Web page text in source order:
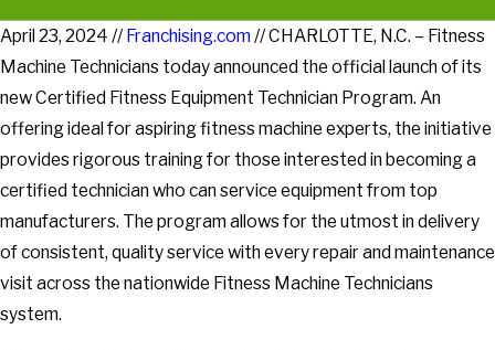
April 23, 2024 // Franchising.com // CHARLOTTE, N.C. – Fitness
Machine Technicians today announced the official launch of its
new Certified Fitness Equipment Technician Program. An
offering ideal for aspiring fitness machine experts, the initiative
provides rigorous training for those interested in becoming a
certified technician who can service equipment from top
manufacturers. The program allows for the utmost in delivery
of consistent, quality service with every repair and maintenance
visit across the nationwide Fitness Machine Technicians
system.